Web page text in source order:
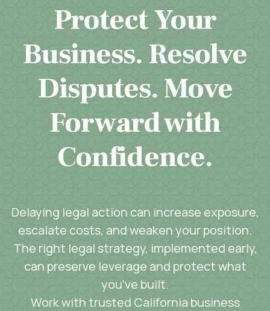
Protect Your
Business. Resolve
Disputes. Move
Forward with
Confidence.
Delaying legal action can increase exposure,
escalate costs, and weaken your position.
The right legal strategy, implemented early,
can preserve leverage and protect what
you’ve built.
Work with trusted California business